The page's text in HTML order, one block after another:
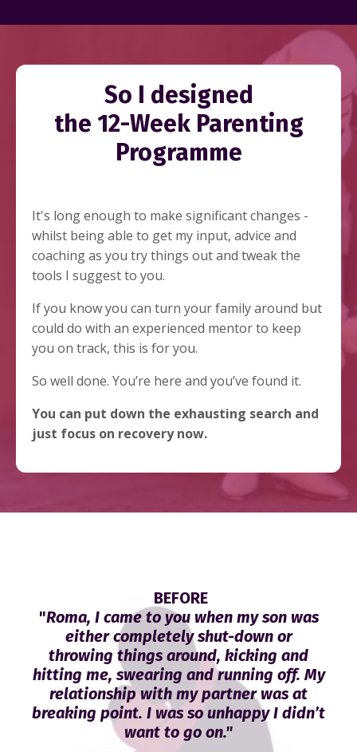
So I designed
the 12-Week Parenting
Programme
It's long enough to make significant changes -
whilst being able to get my input, advice and
coaching as you try things out and tweak the
tools I suggest to you.
If you know you can turn your family around but
could do with an experienced mentor to keep
you on track, this is for you.
So well done. You’re here and you’ve found it.
You can put down the exhausting search and
just focus on recovery now.
BEFORE
"Roma, I came to you when my son was
either completely shut-down or
throwing things around, kicking and
hitting me, swearing and running off. My
relationship with my partner was at
breaking point. I was so unhappy I didn’t
want to go on."